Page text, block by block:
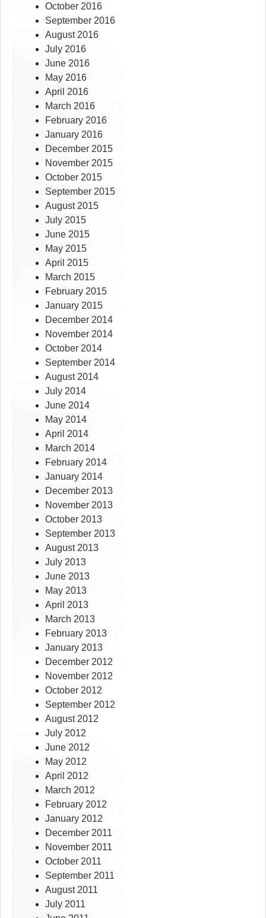
October 2016
September 2016
August 2016
July 2016
June 2016
May 2016
April 2016
March 2016
February 2016
January 2016
December 2015
November 2015
October 2015
September 2015
August 2015
July 2015
June 2015
May 2015
April 2015
March 2015
February 2015
January 2015
December 2014
November 2014
October 2014
September 2014
August 2014
July 2014
June 2014
May 2014
April 2014
March 2014
February 2014
January 2014
December 2013
November 2013
October 2013
September 2013
August 2013
July 2013
June 2013
May 2013
April 2013
March 2013
February 2013
January 2013
December 2012
November 2012
October 2012
September 2012
August 2012
July 2012
June 2012
May 2012
April 2012
March 2012
February 2012
January 2012
December 2011
November 2011
October 2011
September 2011
August 2011
July 2011